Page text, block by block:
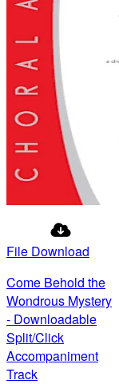
File Download
Come Behold the
Wondrous Mystery
- Downloadable
Split/Click
Accompaniment
Track